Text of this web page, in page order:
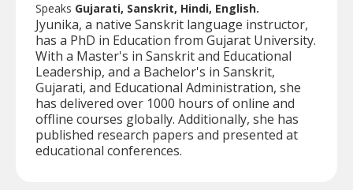
Speaks Gujarati, Sanskrit, Hindi, English.
Jyunika, a native Sanskrit language instructor,
has a PhD in Education from Gujarat University.
With a Master's in Sanskrit and Educational
Leadership, and a Bachelor's in Sanskrit,
Gujarati, and Educational Administration, she
has delivered over 1000 hours of online and
offline courses globally. Additionally, she has
published research papers and presented at
educational conferences.